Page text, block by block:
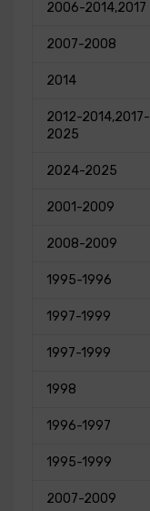
2006-2014,2017
2007-2008
2014
2012-2014,2017-
2025
2024-2025
2001-2009
2008-2009
1995-1996
1997-1999
1997-1999
1998
1996-1997
1995-1999
2007-2009